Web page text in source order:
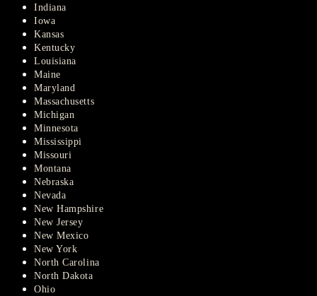
Indiana
Iowa
Kansas
Kentucky
Louisiana
Maine
Maryland
Massachusetts
Michigan
Minnesota
Mississippi
Missouri
Montana
Nebraska
Nevada
New Hampshire
New Jersey
New Mexico
New York
North Carolina
North Dakota
Ohio